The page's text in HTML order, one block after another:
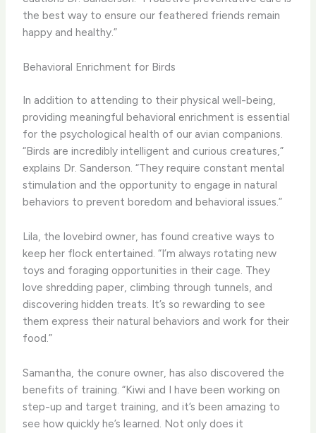
the best way to ensure our feathered friends remain
happy and healthy.”
Behavioral Enrichment for Birds
In addition to attending to their physical well-being,
providing meaningful behavioral enrichment is essential
for the psychological health of our avian companions.
“Birds are incredibly intelligent and curious creatures,”
explains Dr. Sanderson. “They require constant mental
stimulation and the opportunity to engage in natural
behaviors to prevent boredom and behavioral issues.”
Lila, the lovebird owner, has found creative ways to
keep her flock entertained. “I’m always rotating new
toys and foraging opportunities in their cage. They
love shredding paper, climbing through tunnels, and
discovering hidden treats. It’s so rewarding to see
them express their natural behaviors and work for their
food.”
Samantha, the conure owner, has also discovered the
benefits of training. “Kiwi and I have been working on
step-up and target training, and it’s been amazing to
see how quickly he’s learned. Not only does it